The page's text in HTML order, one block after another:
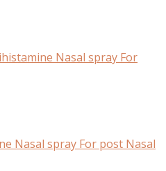
Nasal spray For
Nasal spray For post Nasal